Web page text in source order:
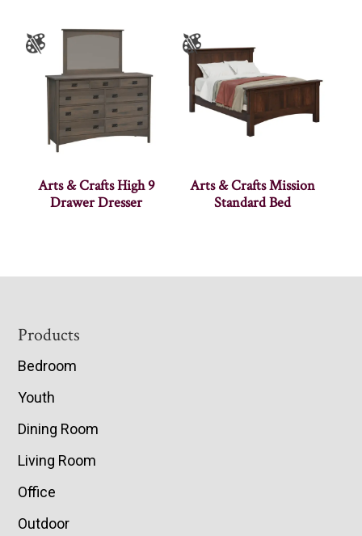
Arts & Crafts High 9
Drawer Dresser
Arts & Crafts Mission
Standard Bed
Footer
Products
Bedroom
Youth
Dining Room
Living Room
Office
Outdoor